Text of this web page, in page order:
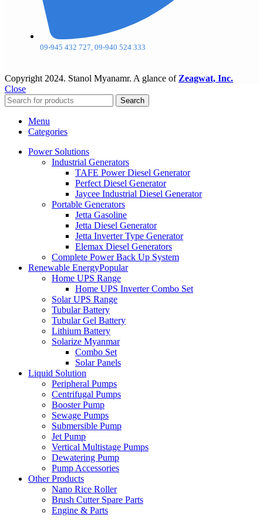
09-945 432 727, 09-940 524 333
Copyright 2024. Stanol Myanamr. A glance of Zeagwat, Inc.
Close
Search
Menu
Categories
Power Solutions
Industrial Generators
TAFE Power Diesel Generator
Perfect Diesel Generator
Jaycee Industrial Diesel Generator
Portable Generators
Jetta Gasoline
Jetta Diesel Generator
Jetta Inverter Type Generator
Elemax Diesel Generators
Complete Power Back Up System
Renewable EnergyPopular
Home UPS Range
Home UPS Inverter Combo Set
Solar UPS Range
Tubular Battery
Tubular Gel Battery
Lithium Battery
Solarize Myanmar
Combo Set
Solar Panels
Liquid Solution
Peripheral Pumps
Centrifugal Pumps
Booster Pump
Sewage Pumps
Submersible Pump
Jet Pump
Vertical Multistage Pumps
Dewatering Pump
Pump Accessories
Other Products
Nano Rice Roller
Brush Cutter Spare Parts
Engine & Parts